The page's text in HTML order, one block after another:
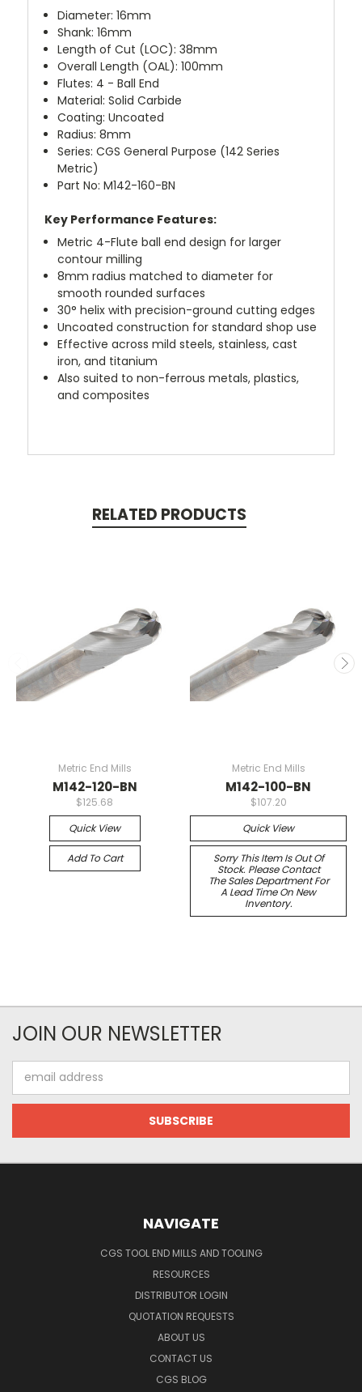
Diameter: 16mm
Shank: 16mm
Length of Cut (LOC): 38mm
Overall Length (OAL): 100mm
Flutes: 4 - Ball End
Material: Solid Carbide
Coating: Uncoated
Radius: 8mm
Series: CGS General Purpose (142 Series
Metric)
Part No: M142-160-BN
Key Performance Features:
Metric 4-Flute ball end design for larger
contour milling
8mm radius matched to diameter for
smooth rounded surfaces
30° helix with precision-ground cutting edges
Uncoated construction for standard shop use
Effective across mild steels, stainless, cast
iron, and titanium
Also suited to non-ferrous metals, plastics,
and composites
RELATED PRODUCTS
Metric End Mills
M142-120-BN
$125.68
Quick View
Add To Cart
Metric End Mills
M142-100-BN
$107.20
Quick View
Sorry This Item Is Out Of
Stock. Please Contact
The Sales Department For
A Lead Time On New
Inventory.
JOIN OUR NEWSLETTER
Address
NAVIGATE
CGS TOOL END MILLS AND TOOLING
RESOURCES
DISTRIBUTOR LOGIN
QUOTATION REQUESTS
ABOUT US
CONTACT US
CGS BLOG